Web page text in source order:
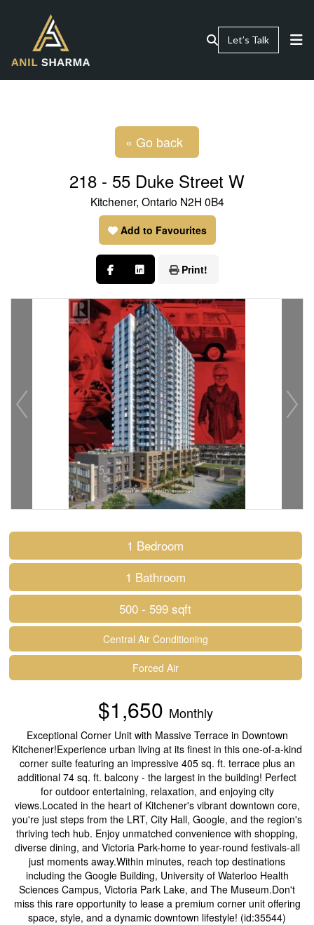
Let’s Talk
« Go back
218 - 55 Duke Street W
Kitchener, Ontario N2H 0B4
Add to Favourites
Print!
1 Bedroom
1 Bathroom
500 - 599 sqft
Central Air Conditioning
Forced Air
$1,650 Monthly
Exceptional Corner Unit with Massive Terrace in Downtown
Kitchener!Experience urban living at its finest in this one-of-a-kind
corner suite featuring an impressive 405 sq. ft. terrace plus an
additional 74 sq. ft. balcony - the largest in the building! Perfect
for outdoor entertaining, relaxation, and enjoying city
views.Located in the heart of Kitchener's vibrant downtown core,
you're just steps from the LRT, City Hall, Google, and the region's
thriving tech hub. Enjoy unmatched convenience with shopping,
diverse dining, and Victoria Park-home to year-round festivals-all
just moments away.Within minutes, reach top destinations
including the Google Building, University of Waterloo Health
Sciences Campus, Victoria Park Lake, and The Museum.Don't
miss this rare opportunity to lease a premium corner unit offering
space, style, and a dynamic downtown lifestyle! (id:35544)